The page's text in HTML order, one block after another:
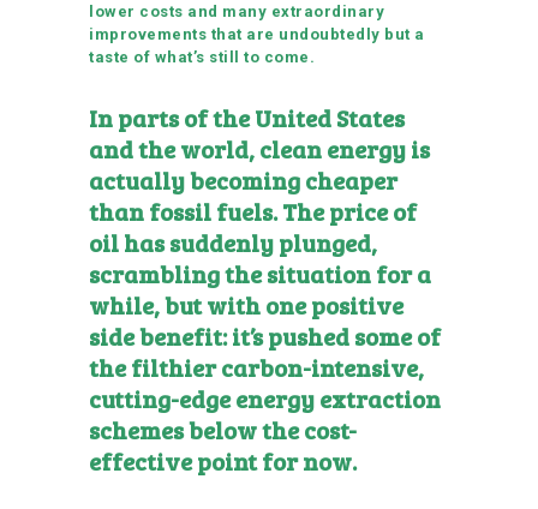
lower costs and many extraordinary
improvements that are undoubtedly but a
taste of what’s still to come.
In parts of the United States
and the world, clean energy is
actually becoming cheaper
than fossil fuels. The price of
oil has suddenly plunged,
scrambling the situation for a
while, but with one positive
side benefit: it’s pushed some of
the filthier carbon-intensive,
cutting-edge energy extraction
schemes below the cost-
effective point for now.